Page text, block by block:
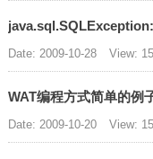
Date: 2009-10-28 View:
WAT编程方式简单的例
Date: 2009-10-20 View: